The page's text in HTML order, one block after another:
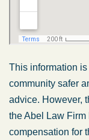
This information
community safer
advice. However,
the Abel Law Firm
compensation for